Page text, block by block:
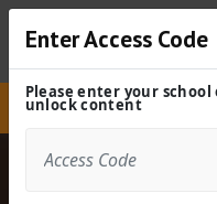
Site Experiences
Enter Access Code
Please enter your
unlock content